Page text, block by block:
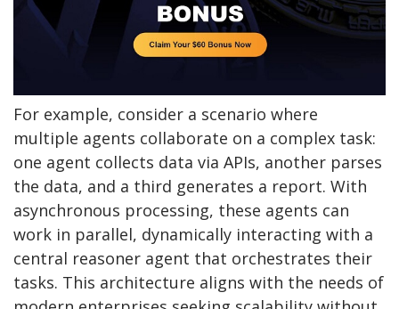
For example, consider a scenario where
multiple agents collaborate on a complex task:
one agent collects data via APIs, another parses
the data, and a third generates a report. With
asynchronous processing, these agents can
work in parallel, dynamically interacting with a
central reasoner agent that orchestrates their
tasks. This architecture aligns with the needs of